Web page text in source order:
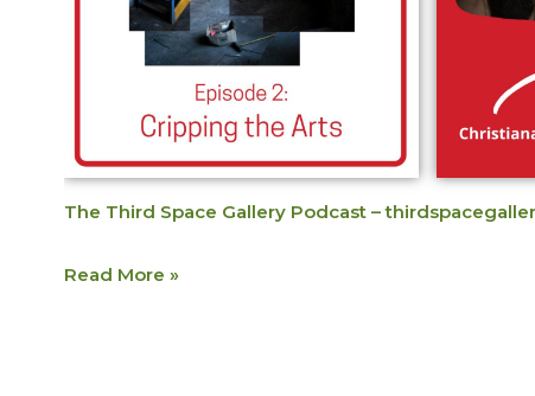
The Third Space Gallery Podcast –
Read More »